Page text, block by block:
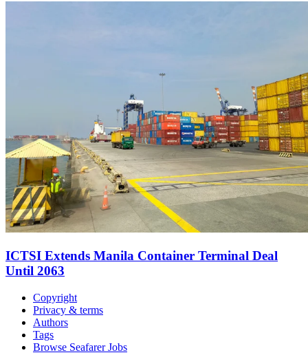
ICTSI Extends Manila Container Terminal Deal
Until 2063
Copyright
Privacy & terms
Authors
Tags
Browse Seafarer Jobs